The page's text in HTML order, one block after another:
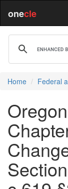
onecle
Home Federal